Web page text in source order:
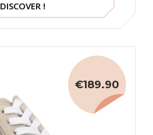
DISCOVER !
€189.90